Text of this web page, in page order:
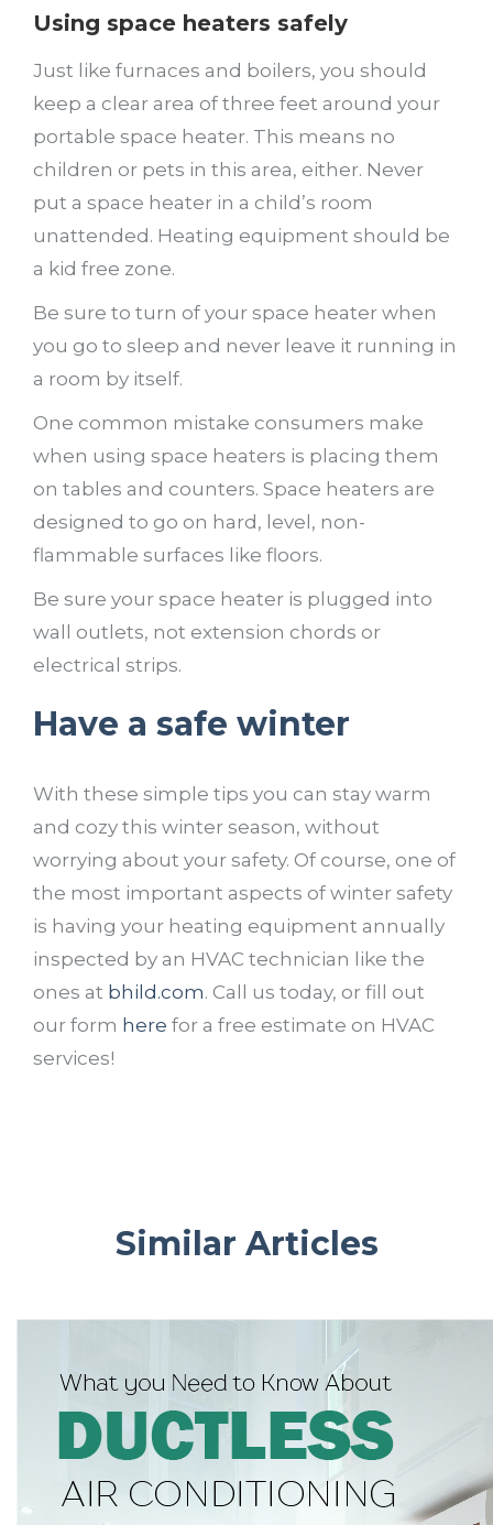
Using space heaters safely
Just like furnaces and boilers, you should
keep a clear area of three feet around your
portable space heater. This means no
children or pets in this area, either. Never
put a space heater in a child’s room
unattended. Heating equipment should be
a kid free zone.
Be sure to turn of your space heater when
you go to sleep and never leave it running in
a room by itself.
One common mistake consumers make
when using space heaters is placing them
on tables and counters. Space heaters are
designed to go on hard, level, non-
flammable surfaces like floors.
Be sure your space heater is plugged into
wall outlets, not extension chords or
electrical strips.
Have a safe winter
With these simple tips you can stay warm
and cozy this winter season, without
worrying about your safety. Of course, one of
the most important aspects of winter safety
is having your heating equipment annually
inspected by an HVAC technician like the
ones at bhild.com. Call us today, or fill out
our form here for a free estimate on HVAC
services!
Similar Articles